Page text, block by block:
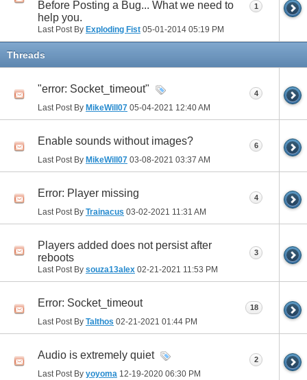
Before Posting a Bug... What we need to
help you.
Last Post By Exploding Fist 05-01-2014 05:19 PM
1
Threads
"error: Socket_timeout"
Last Post By MikeWill07 05-04-2021 12:40 AM
4
Enable sounds without images?
Last Post By MikeWill07 03-08-2021 03:37 AM
6
Error: Player missing
Last Post By Trainacus 03-02-2021 11:31 AM
4
Players added does not persist after
reboots
Last Post By souza13alex 02-21-2021 11:53 PM
3
Error: Socket_timeout
Last Post By Talthos 02-21-2021 01:44 PM
18
Audio is extremely quiet
Last Post By yoyoma 12-19-2020 06:30 PM
2